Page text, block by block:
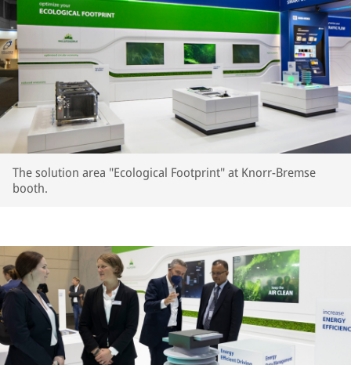
The solution area "Ecological Footprint" at Knorr-Bremse
booth.